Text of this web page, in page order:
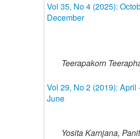
Vol 35, No 4 (2025):
December
Teerapakorn
Vol 29, No 2 (2019): April
June
Yosita Karnjana,